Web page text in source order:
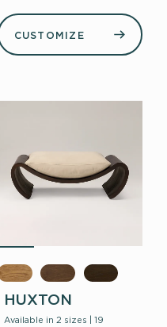
CUSTOMIZE
HUXTON
Available in 2 sizes | 19